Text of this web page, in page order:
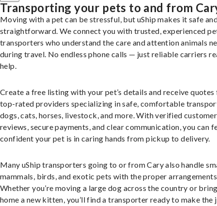
Transporting your pets to and from
Moving with a pet can be stressful, but uShip makes it safe
straightforward. We connect you with trusted, experienced
transporters who understand the care and attention animals
during travel. No endless phone calls — just reliable carriers
help.
Create a free listing with your pet’s details and receive
top-rated providers specializing in safe, comfortable
dogs, cats, horses, livestock, and more. With verified customer
reviews, secure payments, and clear communication, you can
confident your pet is in caring hands from pickup to delivery.
Many uShip transporters going to or from Cary also handle
mammals, birds, and exotic pets with the proper
Whether you’re moving a large dog across the country or
home a new kitten, you’ll find a transporter ready to make the